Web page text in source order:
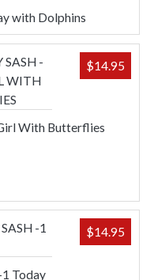
with Dolphins
With Butterflies
$14.95
1 Today
$14.95